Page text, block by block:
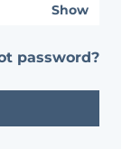
Show
password?